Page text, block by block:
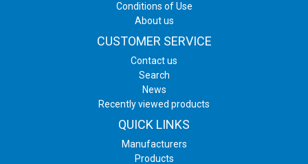
Conditions of Use
About us
CUSTOMER SERVICE
Contact us
Search
News
Recently viewed products
QUICK LINKS
Manufacturers
Products